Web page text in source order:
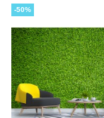
-50%